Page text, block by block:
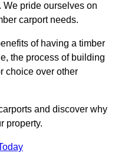
We pride ourselves on
carport needs.
of having a timber
the process of building
choice over other
and discover why
property.